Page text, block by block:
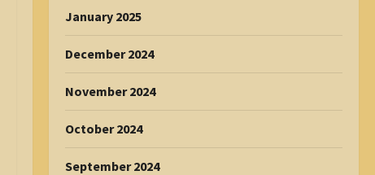
January 2025
December 2024
November 2024
October 2024
September 2024